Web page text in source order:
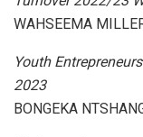
WAHSEEMA
Youth
2023
BONGEKA